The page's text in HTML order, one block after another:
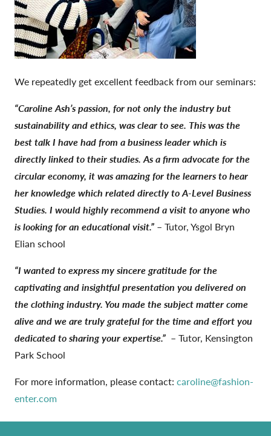
We repeatedly get excellent feedback from our seminars:
“Caroline Ash’s passion, for not only the industry but
sustainability and ethics, was clear to see. This was the
best talk I have had from a business leader which is
directly linked to their studies. As a firm advocate for the
circular economy, it was amazing for the learners to hear
her knowledge which related directly to A-Level Business
Studies. I would highly recommend a visit to anyone who
is looking for an educational visit.” – Tutor, Ysgol Bryn
Elian school
“I wanted to express my sincere gratitude for the
captivating and insightful presentation you delivered on
the clothing industry. You made the subject matter come
alive and we are truly grateful for the time and effort you
dedicated to sharing your expertise.” – Tutor, Kensington
Park School
For more information, please contact: caroline@fashion-
enter.com